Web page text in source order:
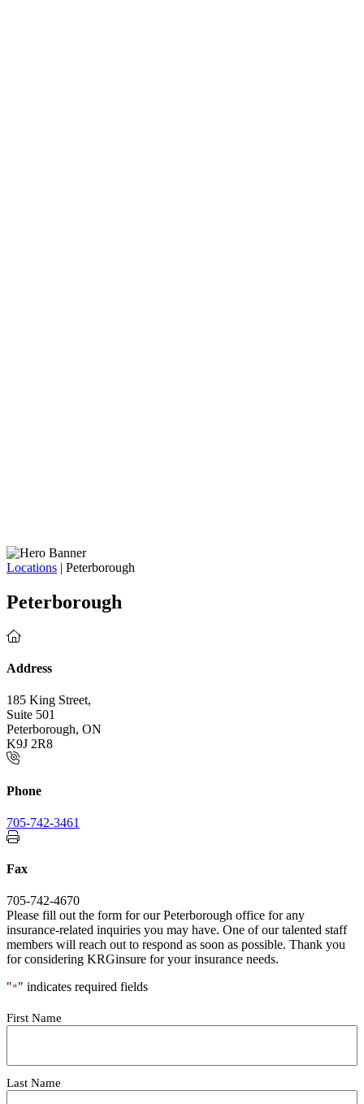
Locations | Peterborough
Peterborough
Address
185 King Street,
Suite 501
Peterborough, ON
K9J 2R8
Phone
705-742-3461
Fax
705-742-4670
Please fill out the form for our Peterborough office for any
insurance-related inquiries you may have. One of our talented staff
members will reach out to respond as soon as possible. Thank you
for considering KRGinsure for your insurance needs.
"*" indicates required fields
Your
Name
First Name
Last Name